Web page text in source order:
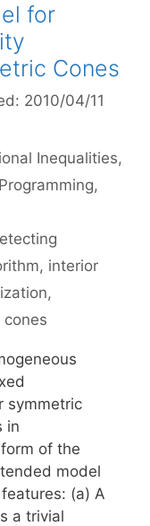
for
Cones
2010/04/11
Inequalities,
,
, interior
,
cones
symmetric
in
of the
model
(a) A
a trivial